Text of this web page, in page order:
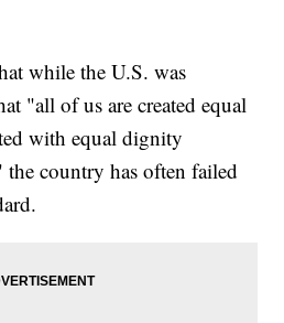
while the U.S. was
"all of us are created equal
with equal dignity
country has often failed